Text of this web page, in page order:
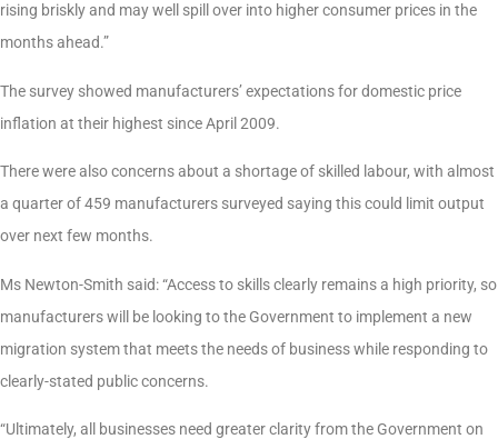
rising briskly and may well spill over into higher consumer prices in the
months ahead.”
The survey showed manufacturers’ expectations for domestic price
inflation at their highest since April 2009.
There were also concerns about a shortage of skilled labour, with almost
a quarter of 459 manufacturers surveyed saying this could limit output
over next few months.
Ms Newton-Smith said: “Access to skills clearly remains a high priority, so
manufacturers will be looking to the Government to implement a new
migration system that meets the needs of business while responding to
clearly-stated public concerns.
“Ultimately, all businesses need greater clarity from the Government on